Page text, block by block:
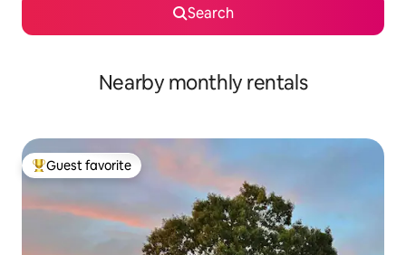
Search
Nearby monthly rentals
Top guest favorite
Guest favorite